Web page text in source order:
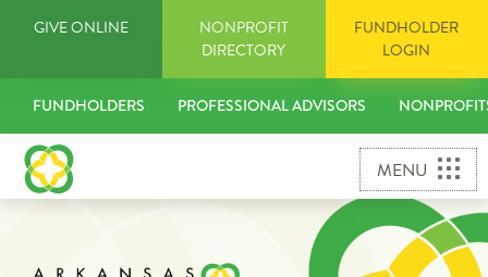
FUNDHOLDERS PROFESSIONAL ADVISORS
GIVE ONLINE
NONPROFIT
DIRECTORY
FUNDHOLDER
LOGIN
MENU